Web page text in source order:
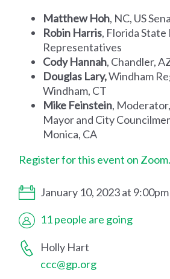
Matthew Hoh, NC, US
Robin Harris, Florida State
Representatives
Cody Hannah, Chandler,
Douglas Lary,Windham
Windham, CT
Mike Feinstein,
Mayor and City
Monica, CA
Register for this event on Zoom.
January 10, 2023 at
11 people are going
Holly Hart
ccc@gp.org